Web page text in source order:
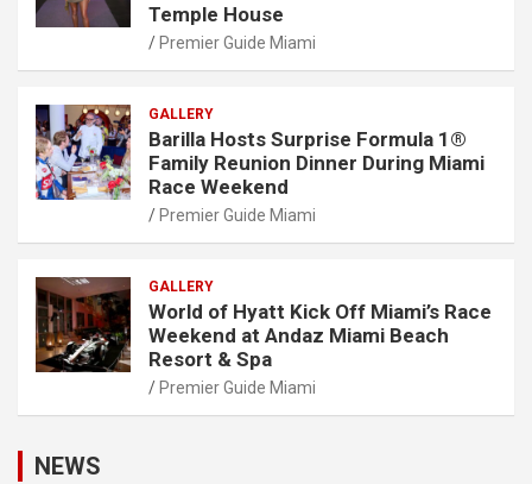
Temple House
Premier Guide Miami
GALLERY
Barilla Hosts Surprise Formula 1®
Family Reunion Dinner During Miami
Race Weekend
Premier Guide Miami
GALLERY
World of Hyatt Kick Off Miami’s Race
Weekend at Andaz Miami Beach
Resort & Spa
Premier Guide Miami
NEWS